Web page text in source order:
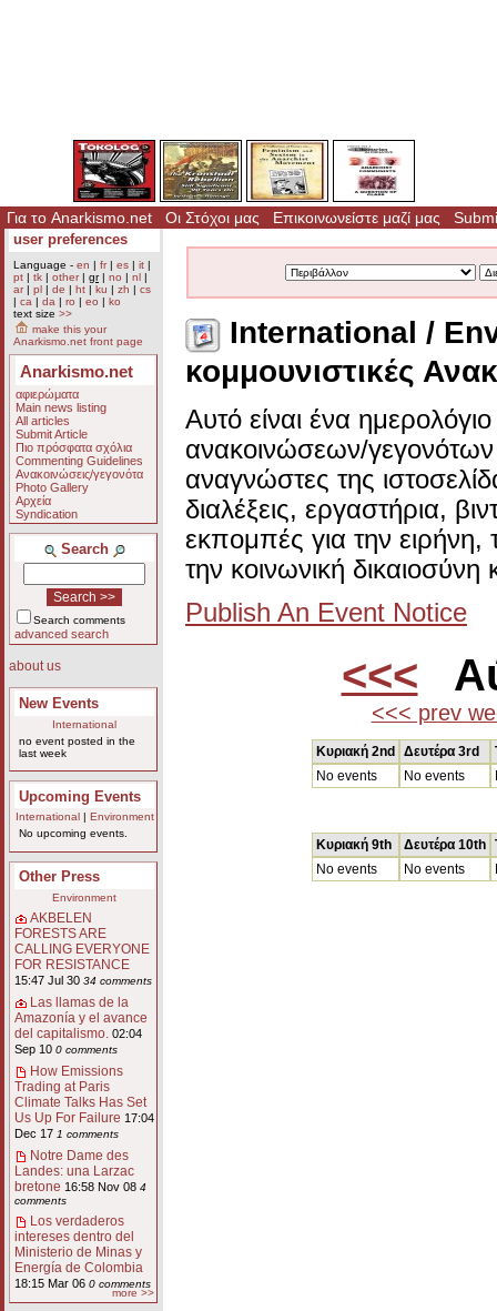
Για το Anarkismo.net Οι Στόχοι μας Επικοινωνείστε μαζί μας
user preferences
Language - en | fr| es | it |
pt | tk | other| gr| no | nl |
ar| pl | de | ht | ku | zh | cs
| ca | da | ro | eo | ko
text size >>
make this your
Anarkismo.net front page
Anarkismo.net
αφιερώματα
Main news listing
All articles
Submit Article
Πιο πρόσφατα σχόλια
Commenting Guidelines
Ανακοινώσεις/γεγονότα
Photo Gallery
Αρχεία
Syndication
Search
Search comments
advanced search
about us
New Events
International
no event posted in the
last week
Upcoming Events
International
Environment
No upcoming events.
Other Press
Environment
AKBELEN
FORESTS ARE
CALLING EVERYONE
FOR RESISTANCE
15:47 Jul 30 34 comments
Las llamas de la
Amazonía y el avance
del capitalismo. 02:04
Sep 10 0 comments
How Emissions
Trading at Paris
Climate Talks Has Set
Us Up For Failure 17:04
Dec 17 1 comments
Notre Dame des
Landes: una Larzac
bretone 16:58 Nov 08 4
comments
Los verdaderos
intereses dentro del
Ministerio de Minas y
Energía de Colombia
18:15 Mar 06 0 comments
more >>
International /
κομμουνιστικές
Αυτό είναι ένα
ανακοινώσεων/
αναγνώστες της
διαλέξεις, εργαστήρια,
εκπομπές για την ειρήνη,
την κοινωνική
Publish An Event Notice
<<<
<<< prev
Κυριακή 2nd Δευτέρα 3rd
No events
No events
Κυριακή 9th Δευτέρα 10th
No events
No events